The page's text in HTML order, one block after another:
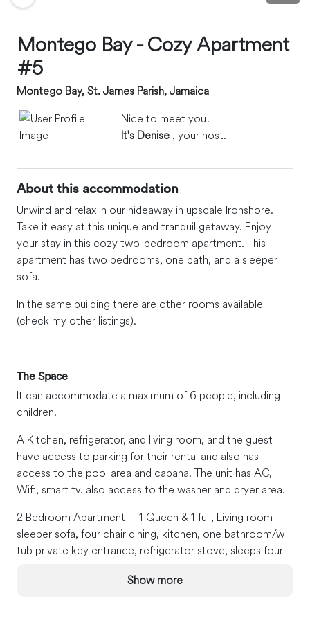
Montego Bay - Cozy Apartment
#5
Montego Bay, St. James Parish, Jamaica
Nice to meet you!
It's Denise , your host.
About this accommodation
Unwind and relax in our hideaway in upscale Ironshore.
Take it easy at this unique and tranquil getaway. Enjoy
your stay in this cozy two-bedroom apartment. This
apartment has two bedrooms, one bath, and a sleeper
sofa.
In the same building there are other rooms available
(check my other listings).
The Space
It can accommodate a maximum of 6 people, including
children.
A Kitchen, refrigerator, and living room, and the guest
have access to parking for their rental and also has
access to the pool area and cabana. The unit has AC,
Wifi, smart tv. also access to the washer and dryer area.
2 Bedroom Apartment -- 1 Queen & 1 full, Living room
sleeper sofa, four chair dining, kitchen, one bathroom/w
tub private key entrance, refrigerator stove, sleeps four
We will be accessible 24/7 for our guests via phone, text,
Show more